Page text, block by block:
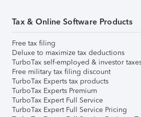
Tax & Online Software Products
Free tax filing
Deluxe to maximize tax deductions
TurboTax self-employed & investor
Free military tax filing discount
TurboTax Experts tax products
TurboTax Experts Premium
TurboTax Expert Full Service
TurboTax Expert Full Service Pricing